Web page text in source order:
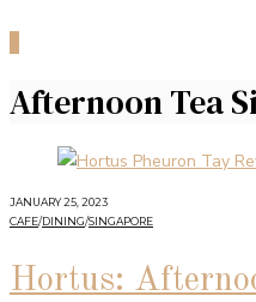
Afternoon Tea
JANUARY 25, 2023
CAFE/DINING/SINGAPORE
Hortus: